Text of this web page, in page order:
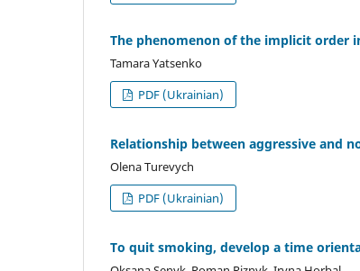
The phenomenon of the implicit order
Tamara Yatsenko
PDF (Ukrainian)
Relationship between aggressive and
Olena Turevych
PDF (Ukrainian)
To quit smoking, develop a time